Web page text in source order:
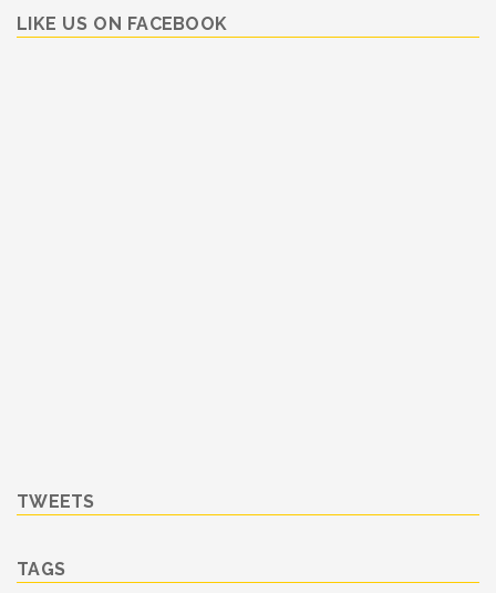
LIKE US ON FACEBOOK
TWEETS
TAGS